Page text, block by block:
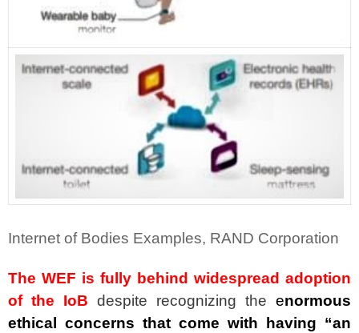
Internet of Bodies Examples, RAND Corporation
The WEF is fully behind widespread adoption
of the IoB despite recognizing the enormous
ethical concerns that come with having “an